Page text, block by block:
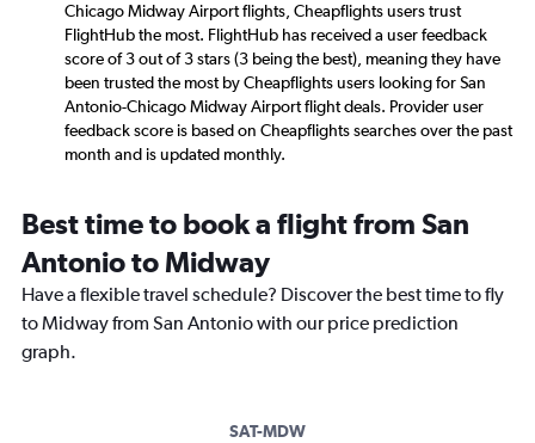
Chicago Midway Airport flights, Cheapflights users trust
FlightHub the most. FlightHub has received a user feedback
score of 3 out of 3 stars (3 being the best), meaning they have
been trusted the most by Cheapflights users looking for San
Antonio-Chicago Midway Airport flight deals. Provider user
feedback score is based on Cheapflights searches over the past
month and is updated monthly.
Best time to book a flight from San
Antonio to Midway
Have a flexible travel schedule? Discover the best time to fly
to Midway from San Antonio with our price prediction
graph.
SAT-MDW